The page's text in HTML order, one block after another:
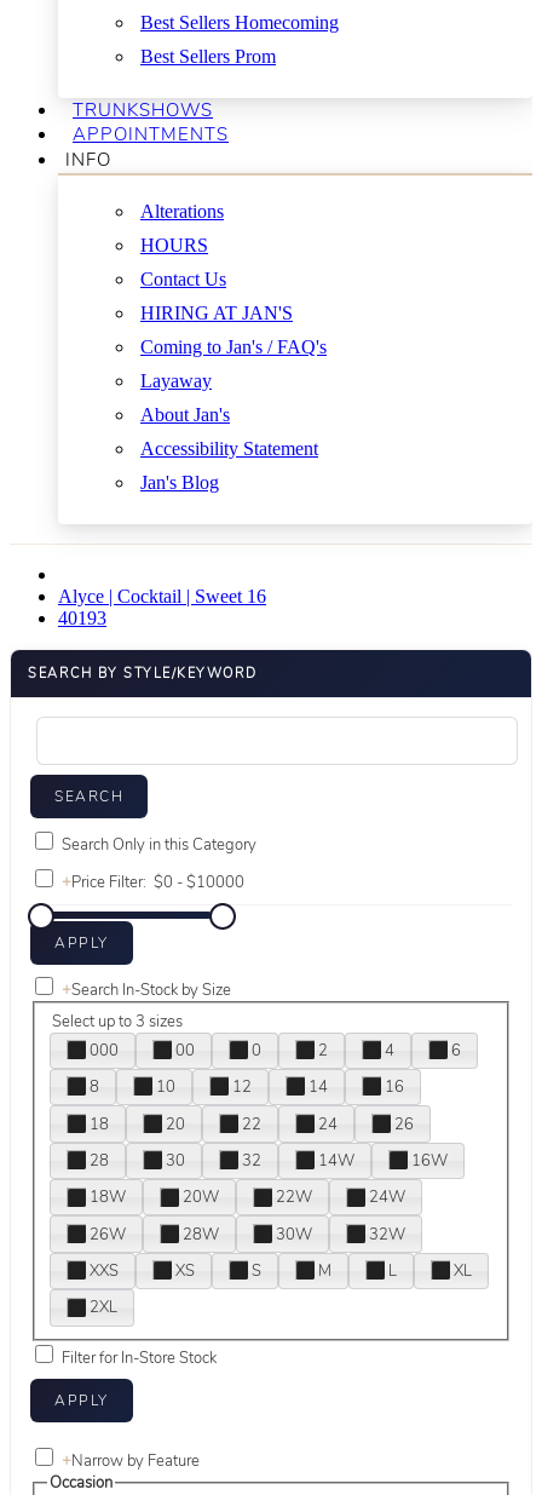
Best Sellers Homecoming
Best Sellers Prom
TRUNKSHOWS
APPOINTMENTS
INFO
Alterations
HOURS
Contact Us
HIRING AT JAN'S
Coming to Jan's / FAQ's
Layaway
About Jan's
Accessibility Statement
Jan's Blog
Alyce | Cocktail | Sweet 16
40193
SEARCH BY STYLE/KEYWORD
Search Only in this Category
+Price Filter:
+Search In-Stock by Size
Select up to 3 sizes
000
00 0 2 4
6
8
10 12 14
16
18
20 22 24
26
28
30 32 14W
16W
18W
20W 22W
24W
26W
28W 30W
32W
XXS
XS S M L
XL
2XL
Filter for In-Store Stock
+Narrow by Feature
Occasion